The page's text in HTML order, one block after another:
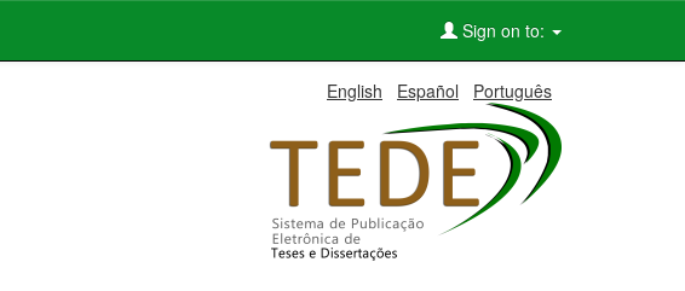
Sign on to:
English Español Português